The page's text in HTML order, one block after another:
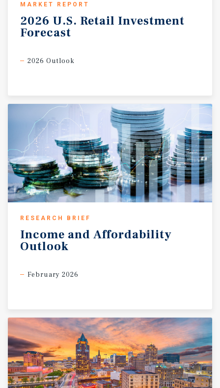
MARKET REPORT
2026 U.S. Retail Investment
Forecast
2026 Outlook
RESEARCH BRIEF
Income and Affordability
Outlook
February 2026